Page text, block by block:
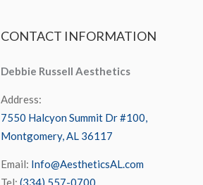
CONTACT INFORMATION
Debbie Russell Aesthetics
Address:
7550 Halcyon Summit Dr #100,
Montgomery, AL 36117
Email: Info@AestheticsAL.com
Tel: (334) 557-0700